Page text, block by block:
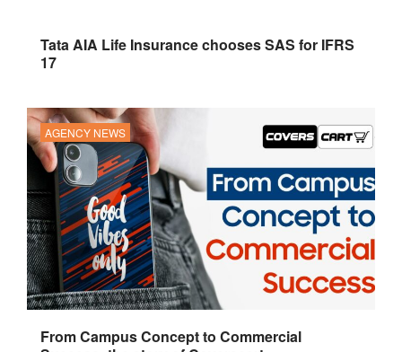
Tata AIA Life Insurance chooses SAS for IFRS
17
AGENCY NEWS
From Campus Concept to Commercial